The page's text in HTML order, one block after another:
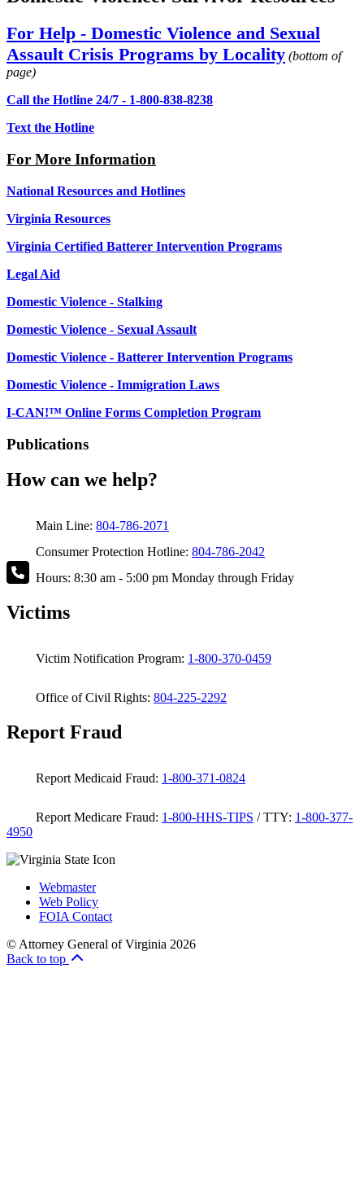
For Help - Domestic Violence and Sexual
Assault Crisis Programs by Locality (bottom of
page)
Call the Hotline 24/7 - 1-800-838-8238
Text the Hotline
For More Information
National Resources and Hotlines
Virginia Resources
Virginia Certified Batterer Intervention Programs
Legal Aid
Domestic Violence - Stalking
Domestic Violence - Sexual Assault
Domestic Violence - Batterer Intervention Programs
Domestic Violence - Immigration Laws
I-CAN!™ Online Forms Completion Program
Publications
How can we help?
Main Line: 804-786-2071
Consumer Protection Hotline: 804-786-2042
Hours: 8:30 am - 5:00 pm Monday through Friday
Victims
Victim Notification Program: 1-800-370-0459
Office of Civil Rights: 804-225-2292
Report Fraud
Report Medicaid Fraud: 1-800-371-0824
Report Medicare Fraud: 1-800-HHS-TIPS / TTY: 1-800-377-
4950
Webmaster
Web Policy
FOIA Contact
© Attorney General of Virginia 2026
Back to top